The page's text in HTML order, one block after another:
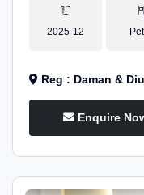
2025-12
Reg : Daman & Diu
Enquire